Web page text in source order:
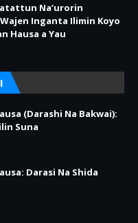
Na’urorin
Inganta Ilimin Koyo
Hausa a Yau
(Darashi Na Bakwai):
Suna
Darasi Na Shida